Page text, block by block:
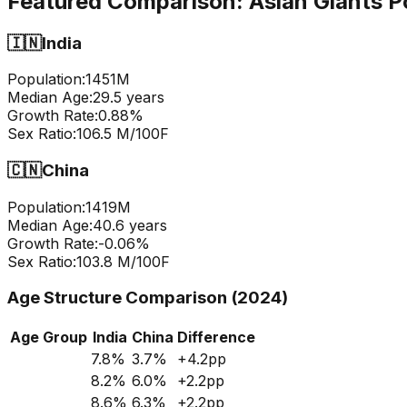
🇮🇳India
Population:1451M
Median Age:29.5 years
Growth Rate:0.88%
Sex Ratio:106.5 M/100F
🇨🇳China
Population:1419M
Median Age:40.6 years
Growth Rate:-0.06%
Sex Ratio:103.8 M/100F
Age Structure Comparison (2024)
Age Group India China Difference
7.8% 3.7% +4.2pp
8.2% 6.0% +2.2pp
8.6% 6.3% +2.2pp